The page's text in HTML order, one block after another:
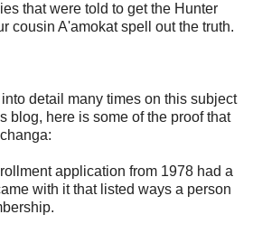
that were told to get the Hunter
cousin A'amokat spell out the truth.
detail many times on this subject
blog, here is some of the proof that
application from 1978 had a
with it that listed ways a person